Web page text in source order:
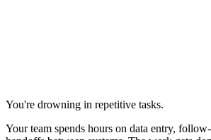
You're drowning in repetitive tasks.
Your team spends hours on data entry,